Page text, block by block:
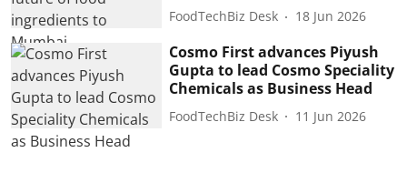
FoodTechBiz Desk 18 Jun 2026
Cosmo First advances Piyush
Gupta to lead Cosmo Speciality
Chemicals as Business Head
FoodTechBiz Desk 11 Jun 2026